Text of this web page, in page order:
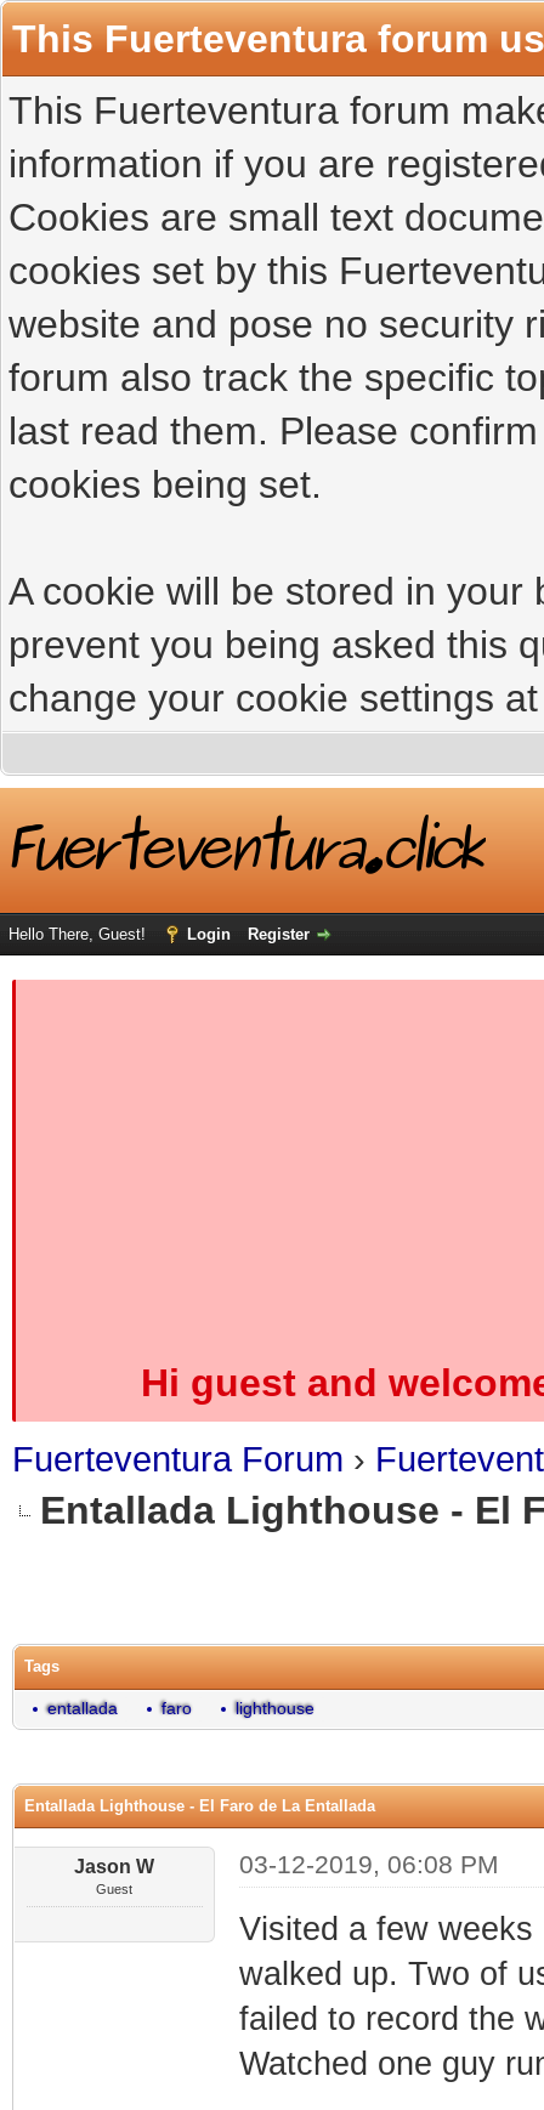
This Fuerteventura forum
This Fuerteventura forum
information if you are
Cookies are small text
cookies set by this
website and pose no security
forum also track the specific
last read them. Please
cookies being set.
A cookie will be stored in
prevent you being asked this
change your cookie settings
Hello There, Guest! Login Register
Hi guest and
Fuerteventura Forum ›
Entallada Lighthouse - El
Tags
entallada faro lighthouse
Entallada Lighthouse - El Faro de La Entallada
Jason W
Guest
03-12-2019, 06:08 PM
Visited a few
walked up. Two of
failed to record the
Watched one guy